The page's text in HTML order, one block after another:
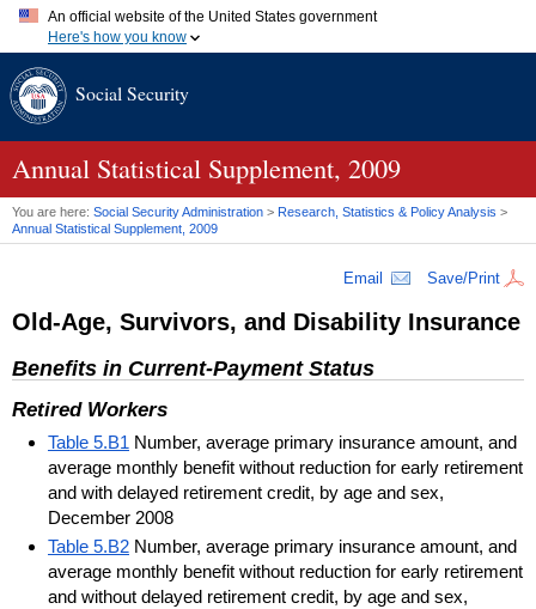
An official website of the United States government
Here's how you know
A.gov website belongs to an official government organization in
website. Share sensitive information only on official, secure
Social Security
Annual Statistical Supplement, 2009
You are here: Social Security Administration > Research, Statistics & Policy Analysis >
Annual Statistical Supplement, 2009
Email Save/Print
Old-Age, Survivors, and Disability Insurance
Benefits in Current-Payment Status
Retired Workers
Table 5.B1 Number, average primary insurance amount, and
average monthly benefit without reduction for early retirement
and with delayed retirement credit, by age and sex,
December 2008
Table 5.B2 Number, average primary insurance amount, and
average monthly benefit without reduction for early retirement
and without delayed retirement credit, by age and sex,